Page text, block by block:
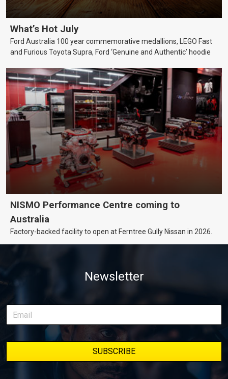
What’s Hot July
Ford Australia 100 year commemorative medallions, LEGO Fast
and Furious Toyota Supra, Ford ‘Genuine and Authentic’ hoodie
NISMO Performance Centre coming to
Australia
Factory-backed facility to open at Ferntree Gully Nissan in 2026.
Newsletter